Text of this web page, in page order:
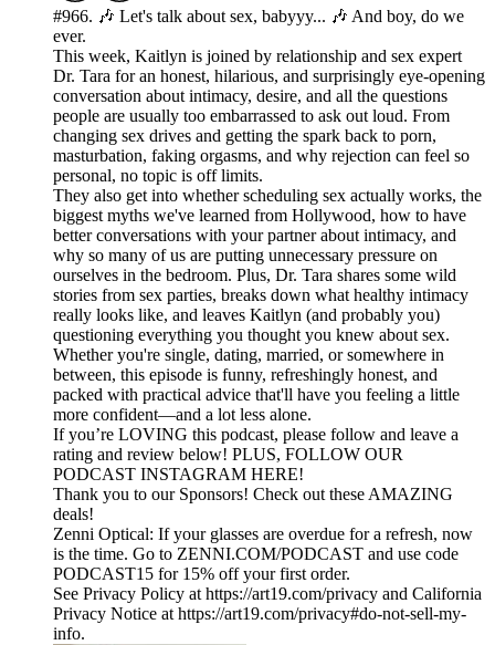
#966. 🎶 Let's talk about sex, babyyy... 🎶 And boy, do we
ever.
This week, Kaitlyn is joined by relationship and sex expert
Dr. Tara for an honest, hilarious, and surprisingly eye-opening
conversation about intimacy, desire, and all the questions
people are usually too embarrassed to ask out loud. From
changing sex drives and getting the spark back to porn,
masturbation, faking orgasms, and why rejection can feel so
personal, no topic is off limits.
They also get into whether scheduling sex actually works, the
biggest myths we've learned from Hollywood, how to have
better conversations with your partner about intimacy, and
why so many of us are putting unnecessary pressure on
ourselves in the bedroom. Plus, Dr. Tara shares some wild
stories from sex parties, breaks down what healthy intimacy
really looks like, and leaves Kaitlyn (and probably you)
questioning everything you thought you knew about sex.
Whether you're single, dating, married, or somewhere in
between, this episode is funny, refreshingly honest, and
packed with practical advice that'll have you feeling a little
more confident—and a lot less alone.
If you’re LOVING this podcast, please follow and leave a
rating and review below! PLUS, FOLLOW OUR
PODCAST INSTAGRAM HERE!
Thank you to our Sponsors! Check out these AMAZING
deals!
Zenni Optical: If your glasses are overdue for a refresh, now
is the time. Go to ZENNI.COM/PODCAST and use code
PODCAST15 for 15% off your first order.
See Privacy Policy at https://art19.com/privacy and California
Privacy Notice at https://art19.com/privacy#do-not-sell-my-
info.